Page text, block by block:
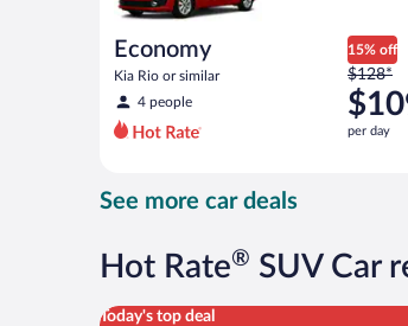
Economy
Kia Rio or similar
4 people
15% off
Price
was
$128
per
$109
per
$128*
per day
See more car deals
Hot Rate® SUV Car
Today's top deal
Compact SUV Ford Eco Sport or